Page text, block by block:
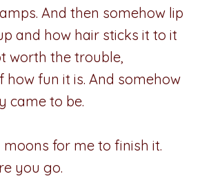
And then somehow lip
and how hair sticks it to it
worth the trouble,
how fun it is. And somehow
came to be.
for me to finish it.
you go.